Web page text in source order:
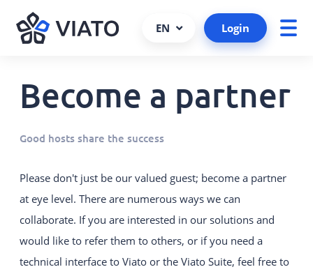
About us
References
Cooperations and partners
Become a partner
Career
ALL PRODUCTS AND SERVICES
Consulting, support and more.
VIATO CHANNELMANAGER
VIATO BOOKINGENGINE
Commission-free bookings via
EN Login
Become a partner
Good hosts share the success
Please don't just be our valued guest; become a partner
at eye level. There are numerous ways we can
collaborate. If you are interested in our solutions and
would like to refer them to others, or if you need a
technical interface to Viato or the Viato Suite, feel free to